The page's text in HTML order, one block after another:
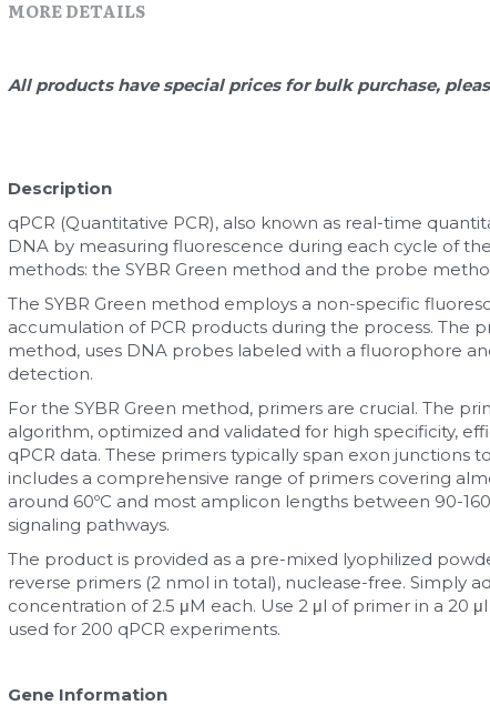
MORE DETAILS
All products have special prices for bulk purchase,
Description
qPCR (Quantitative PCR), also known as real-time
DNA by measuring fluorescence during each cycle of
methods: the SYBR Green method and the probe
The SYBR Green method employs a non-specific
accumulation of PCR products during the process.
method, uses DNA probes labeled with a fluorophore
detection.
For the SYBR Green method, primers are crucial. The
algorithm, optimized and validated for high specificity,
qPCR data. These primers typically span exon junctions
includes a comprehensive range of primers covering
around 60ºC and most amplicon lengths between 90-
signaling pathways.
The product is provided as a pre-mixed lyophilized
reverse primers (2 nmol in total), nuclease-free. Simply
concentration of 2.5 μM each. Use 2 μl of primer in a 20
used for 200 qPCR experiments.
Gene Information